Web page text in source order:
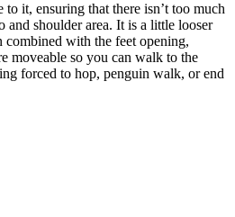
to it, ensuring that there isn’t too much
and shoulder area. It is a little looser
with the feet opening,
moveable so you can walk to the
forced to hop, penguin walk, or end